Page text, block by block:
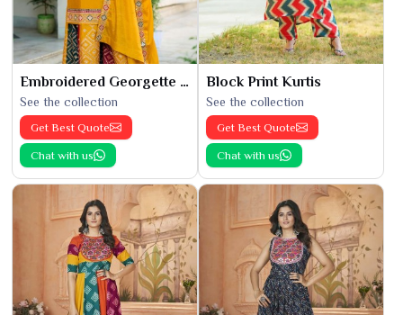
Embroidered Georgette Kurti
See the collection
Get Best Quote
Chat with us
Block Print Kurtis
See the collection
Get Best Quote
Chat with us